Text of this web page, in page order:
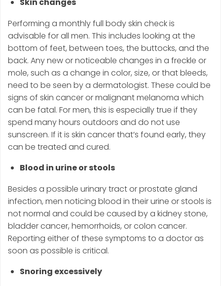
Performing a monthly full body skin check is
advisable for all men. This includes looking at the
bottom of feet, between toes, the buttocks, and the
back. Any new or noticeable changes in a freckle or
mole, such as a change in color, size, or that bleeds,
need to be seen by a dermatologist. These could be
signs of skin cancer or malignant melanoma which
can be fatal. For men, this is especially true if they
spend many hours outdoors and do not use
sunscreen. If it is skin cancer that’s found early, they
can be treated and cured.
Blood in urine or stools
Besides a possible urinary tract or prostate gland
infection, men noticing blood in their urine or stools is
not normal and could be caused by a kidney stone,
bladder cancer, hemorrhoids, or colon cancer.
Reporting either of these symptoms to a doctor as
soon as possible is critical.
Snoring excessively